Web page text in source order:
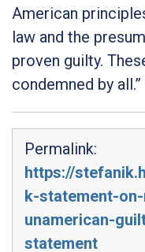
American
law and the
proven guilty.
condemned by all.”
Permalink:
https://
k-statement-
unamerican-
statement